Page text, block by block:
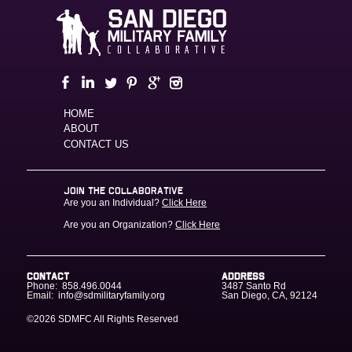
HOME
ABOUT
CONTACT US
JOIN THE COLLABORATIVE
Are you an Individual?Click Here
Are you an Organization?Click Here
CONTACT
Phone: 858.496.0044
Email: info@sdmilitaryfamily.org
ADDRESS
3487 Santo Rd
San Diego,CA,92124
©2026 SDMFC All Rights Reserved